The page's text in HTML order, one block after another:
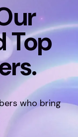
Top
who bring